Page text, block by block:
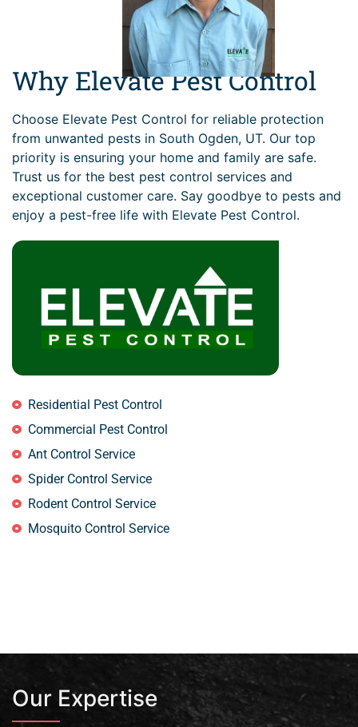
Why Elevate Pest Control
Choose Elevate Pest Control for reliable protection
from unwanted pests in South Ogden, UT. Our top
priority is ensuring your home and family are safe.
Trust us for the best pest control services and
exceptional customer care. Say goodbye to pests and
enjoy a pest-free life with Elevate Pest Control.
Residential Pest Control
Commercial Pest Control
Ant Control Service
Spider Control Service
Rodent Control Service
Mosquito Control Service
Our Expertise